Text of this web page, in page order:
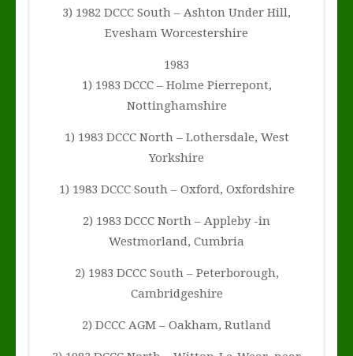
3) 1982 DCCC South – Ashton Under Hill,
Evesham Worcestershire
1983
1) 1983 DCCC – Holme Pierrepont,
Nottinghamshire
1) 1983 DCCC North – Lothersdale, West
Yorkshire
1) 1983 DCCC South – Oxford, Oxfordshire
2) 1983 DCCC North – Appleby -in
Westmorland, Cumbria
2) 1983 DCCC South – Peterborough,
Cambridgeshire
2) DCCC AGM – Oakham, Rutland